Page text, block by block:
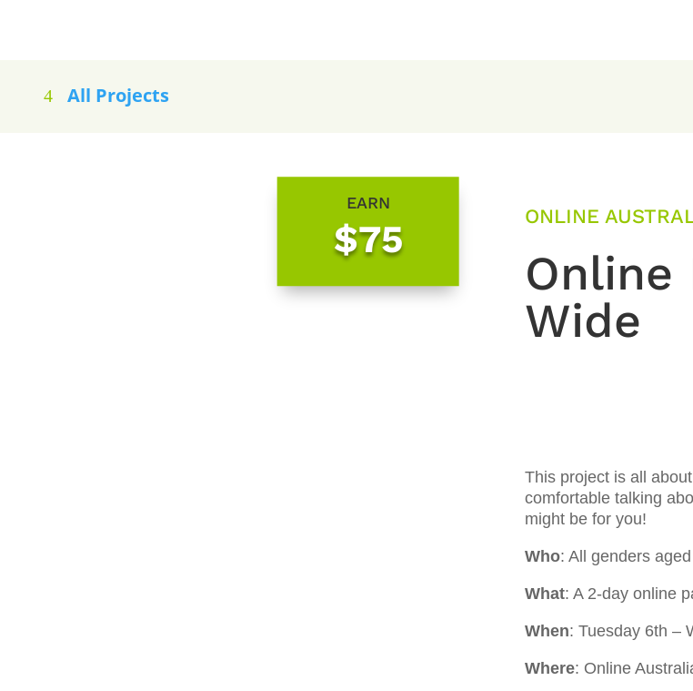
All Projects
EARN
$75
ONLINE
Online
Wide
This project is all
comfortable talking
might be for you!
Who: All genders
What: A 2-day online
When: Tuesday 6th –
Where: Online